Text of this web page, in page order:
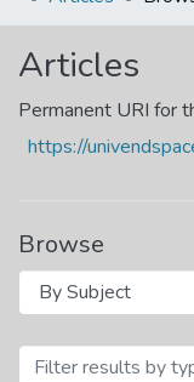
Communities &
Collections
Browse Univen
Articles
Permanent URI for
https://
Browse
Browsing